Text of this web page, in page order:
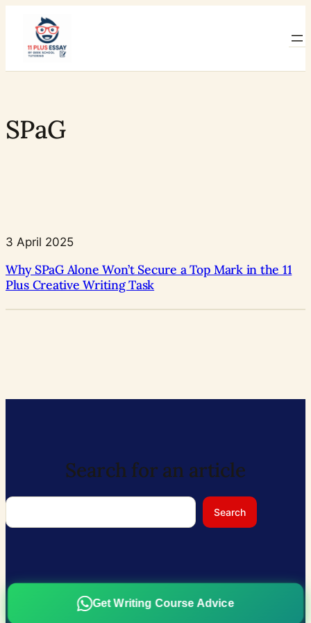
content
SPaG
3 April 2025
Why SPaG Alone Won’t Secure a Top Mark in the 11
Plus Creative Writing Task
Search for an article
Search Search
Get Writing Course Advice